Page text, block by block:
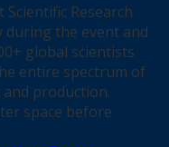
Research
during the event and
global scientists
entire spectrum of
production.
space before